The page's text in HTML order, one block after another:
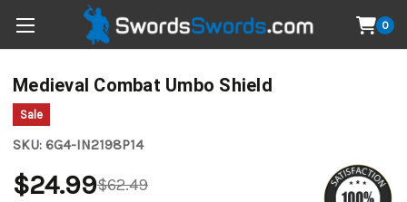
0
Medieval Combat Umbo Shield
Sale
SKU: 6G4-IN2198P14
$62.49
$24.99